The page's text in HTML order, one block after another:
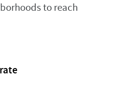
to reach